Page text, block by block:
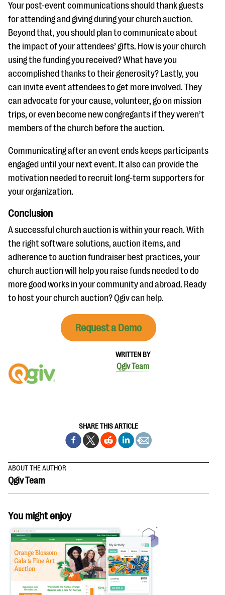
WRITTEN BY
Qgiv Team
SHARE THIS ARTICLE
Your post-event communications should thank guests
for attending and giving during your church auction.
Beyond that, you should plan to communicate about
the impact of your attendees’ gifts. How is your church
using the funding you received? What have you
accomplished thanks to their generosity? Lastly, you
can invite event attendees to get more involved. They
can advocate for your cause, volunteer, go on mission
trips, or even become new congregants if they weren’t
members of the church before the auction.
Communicating after an event ends keeps participants
engaged until your next event. It also can provide the
motivation needed to recruit long-term supporters for
your organization.
Conclusion
A successful church auction is within your reach. With
the right software solutions, auction items, and
adherence to auction fundraiser best practices, your
church auction will help you raise funds needed to do
more good works in your community and abroad. Ready
to host your church auction? Qgiv can help.
Request a Demo
ABOUT THE AUTHOR
Qgiv Team
You might enjoy